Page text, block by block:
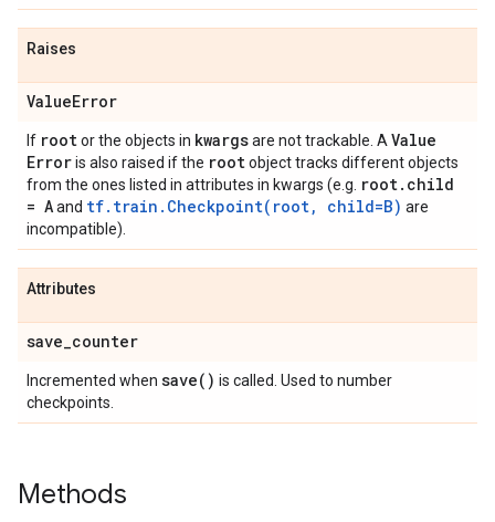
Raises
ValueError
If rootor the objects in kwargsare not trackable. A Value
Erroris also raised if the rootobject tracks different objects
from the ones listed in attributes in kwargs (e.g. root. child
= Aand tf.train.Checkpoint(root, child=B) are
incompatible).
Attributes
save_counter
Incremented when save( ) is called. Used to number
checkpoints.
Methods